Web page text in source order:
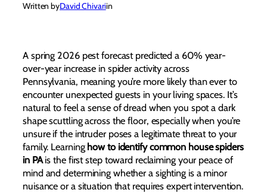
Written byDavid Chivariin
A spring 2026 pest forecast predicted a 60% year-
over-year increase in spider activity across
Pennsylvania, meaning you’re more likely than ever to
encounter unexpected guests in your living spaces. It’s
natural to feel a sense of dread when you spot a dark
shape scuttling across the floor, especially when you’re
unsure if the intruder poses a legitimate threat to your
family. Learning how to identify common house spiders
in PAis the first step toward reclaiming your peace of
mind and determining whether a sighting is a minor
nuisance or a situation that requires expert intervention.